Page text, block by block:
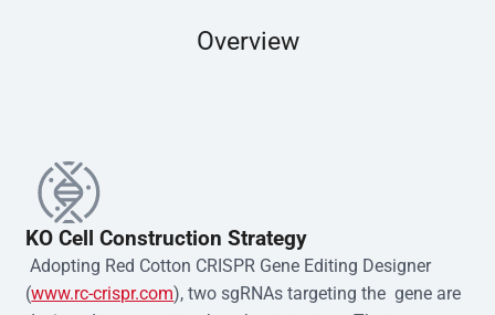
Overview
KO Cell Construction Strategy
Adopting Red Cotton CRISPR Gene Editing Designer
(www.rc-crispr.com), two sgRNAs targeting the  gene are